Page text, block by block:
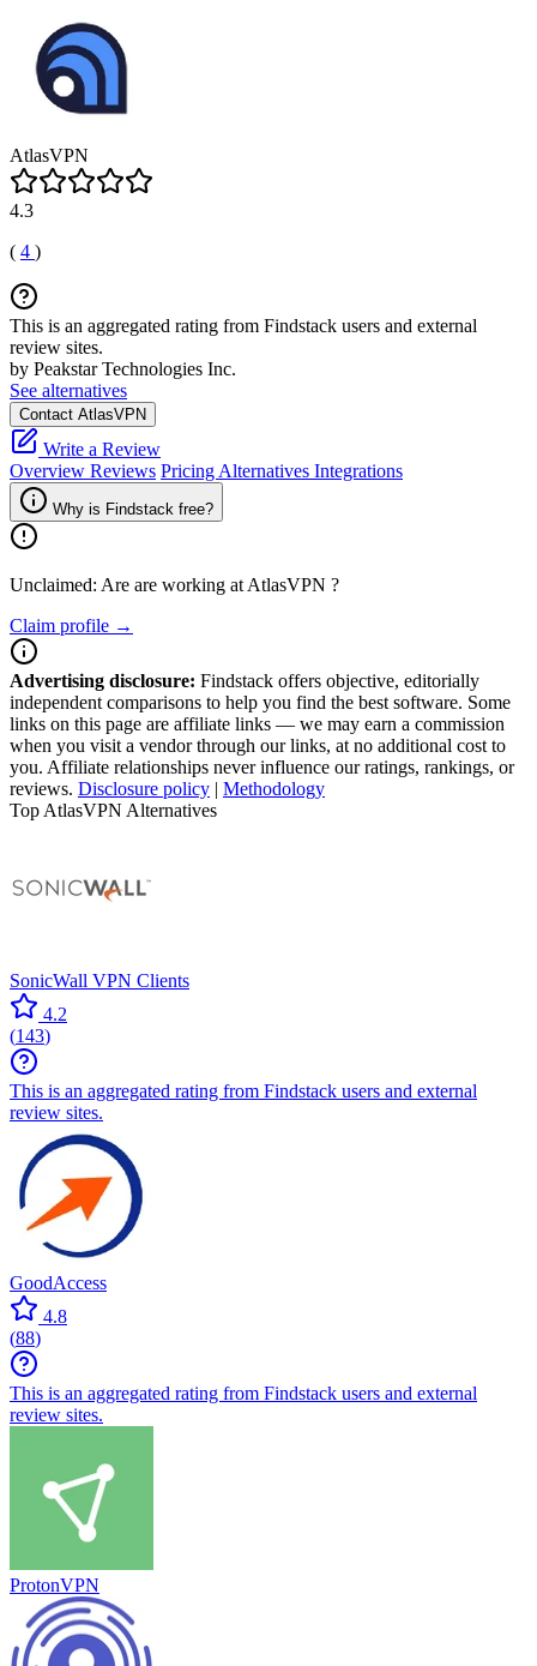
AtlasVPN
4.3
( 4 )
This is an aggregated rating from Findstack users and external
review sites.
by Peakstar Technologies Inc.
See alternatives
Contact AtlasVPN
Write a Review
Overview Reviews Pricing Alternatives Integrations
Why is Findstack free?
Unclaimed: Are are working at AtlasVPN ?
Claim profile →
Advertising disclosure: Findstack offers objective, editorially
independent comparisons to help you find the best software. Some
links on this page are affiliate links — we may earn a commission
when you visit a vendor through our links, at no additional cost to
you. Affiliate relationships never influence our ratings, rankings, or
reviews. Disclosure policy | Methodology
Top AtlasVPN Alternatives
SonicWall VPN Clients
4.2
(143)
This is an aggregated rating from Findstack users and external
review sites.
GoodAccess
4.8
(88)
This is an aggregated rating from Findstack users and external
review sites.
ProtonVPN